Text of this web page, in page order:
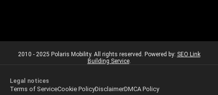
2010 - 2025 Polaris Mobility. All rights reserved. Powered by: SEO Link
Building Service.
Legal notices
Terms of ServiceCookie PolicyDisclaimerDMCA Policy